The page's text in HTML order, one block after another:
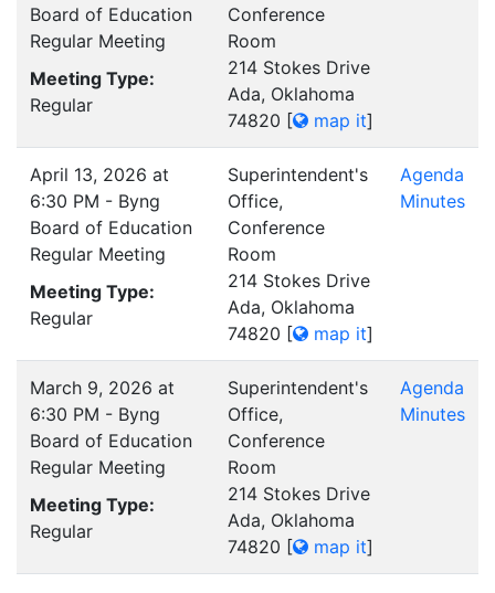
Board of Education
Regular Meeting
Meeting Type:
Regular
Conference
Room
214 Stokes Drive
Ada, Oklahoma
74820 [ map it]
April 13, 2026 at
6:30 PM - Byng
Board of Education
Regular Meeting
Meeting Type:
Regular
Superintendent's
Office,
Conference
Room
214 Stokes Drive
Ada, Oklahoma
74820 [ map it]
Agenda
Minutes
March 9, 2026 at
6:30 PM - Byng
Board of Education
Regular Meeting
Meeting Type:
Regular
Superintendent's
Office,
Conference
Room
214 Stokes Drive
Ada, Oklahoma
74820 [ map it]
Agenda
Minutes